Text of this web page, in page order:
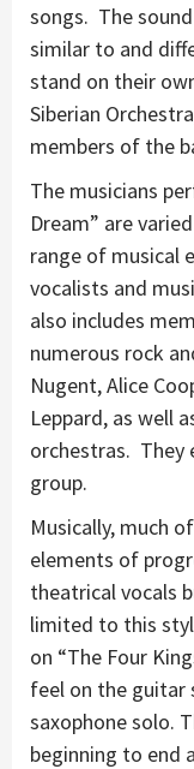
songs. The
similar to and
stand on their
Siberian
members of the
The musicians
Dream” are
range of musical
vocalists and
also includes
numerous rock
Nugent, Alice
Leppard, as well
orchestras. They
group.
Musically, much
elements of
theatrical vocals
limited to this
on “The Four
feel on the guitar
saxophone solo.
beginning to end